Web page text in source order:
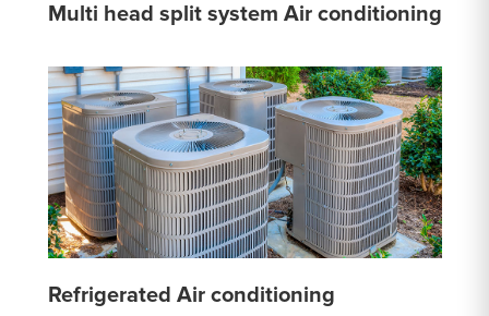
Multi head split system Air conditioning
Refrigerated Air conditioning